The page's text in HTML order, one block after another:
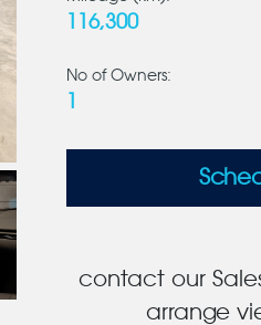
116,300
No of Owners:
contact our
arrange